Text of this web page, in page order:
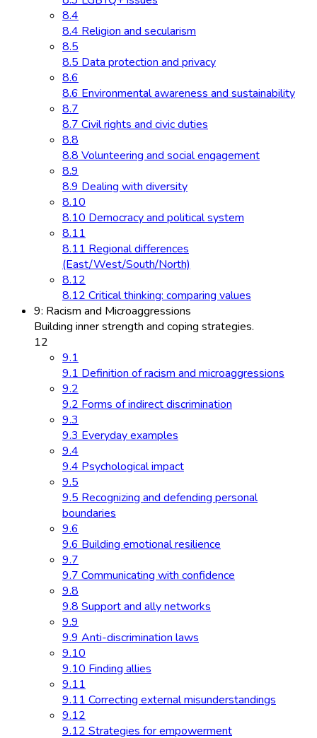
8.4
8.4 Religion and secularism
8.5
8.5 Data protection and privacy
8.6
8.6 Environmental awareness and sustainability
8.7
8.7 Civil rights and civic duties
8.8
8.8 Volunteering and social engagement
8.9
8.9 Dealing with diversity
8.10
8.10 Democracy and political system
8.11
8.11 Regional differences
(East/West/South/North)
8.12
8.12 Critical thinking: comparing values
9: Racism and Microaggressions
Building inner strength and coping strategies.
12
9.1
9.1 Definition of racism and microaggressions
9.2
9.2 Forms of indirect discrimination
9.3
9.3 Everyday examples
9.4
9.4 Psychological impact
9.5
9.5 Recognizing and defending personal
boundaries
9.6
9.6 Building emotional resilience
9.7
9.7 Communicating with confidence
9.8
9.8 Support and ally networks
9.9
9.9 Anti-discrimination laws
9.10
9.10 Finding allies
9.11
9.11 Correcting external misunderstandings
9.12
9.12 Strategies for empowerment